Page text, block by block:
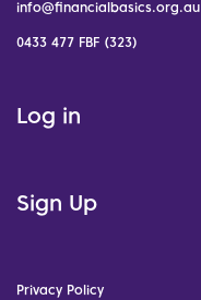
info@financialbasics.org.au
0433 477 FBF (323)
Log in
Sign Up
Privacy Policy